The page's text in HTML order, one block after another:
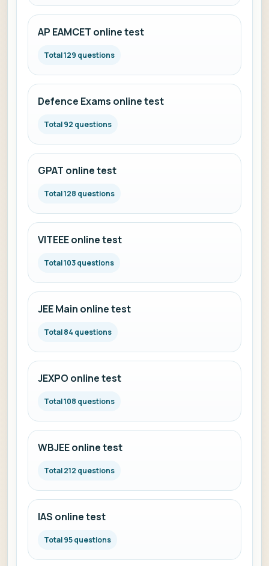
AP EAMCET online test
Total 129 questions
Defence Exams online test
Total 92 questions
GPAT online test
Total 128 questions
VITEEE online test
Total 103 questions
JEE Main online test
Total 84 questions
JEXPO online test
Total 108 questions
WBJEE online test
Total 212 questions
IAS online test
Total 95 questions